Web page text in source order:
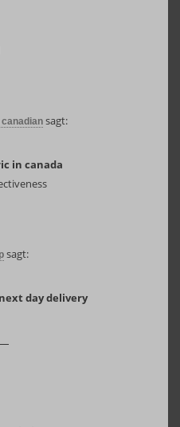
sagt:
in canada
sagt:
day delivery